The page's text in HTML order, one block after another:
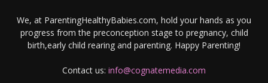
We, at ParentingHealthyBabies.com, hold your hands as you
progress from the preconception stage to pregnancy, child
birth,early child rearing and parenting. Happy Parenting!
Contact us: info@cognatemedia.com